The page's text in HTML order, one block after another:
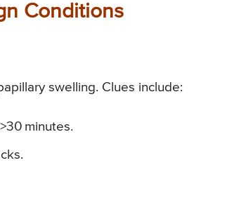
Conditions
swelling. Clues include:
minutes.